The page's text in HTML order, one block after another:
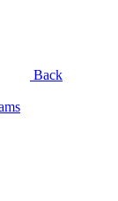
Back